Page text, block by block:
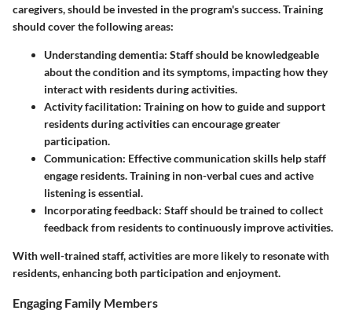
caregivers, should be invested in the program's success. Training
should cover the following areas:
Understanding dementia: Staff should be knowledgeable
about the condition and its symptoms, impacting how they
interact with residents during activities.
Activity facilitation: Training on how to guide and support
residents during activities can encourage greater
participation.
Communication: Effective communication skills help staff
engage residents. Training in non-verbal cues and active
listening is essential.
Incorporating feedback: Staff should be trained to collect
feedback from residents to continuously improve activities.
With well-trained staff, activities are more likely to resonate with
residents, enhancing both participation and enjoyment.
Engaging Family Members